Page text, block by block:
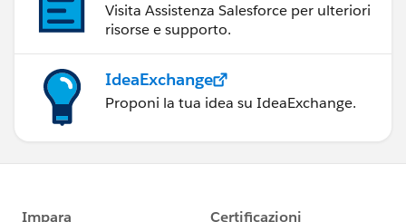
Visita Assistenza Salesforce per ulteriori
risorse e supporto.
IdeaExchange
Proponi la tua idea su IdeaExchange.